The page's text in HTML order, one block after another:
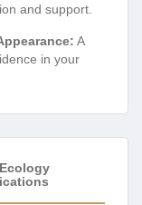
and support.
A
in your